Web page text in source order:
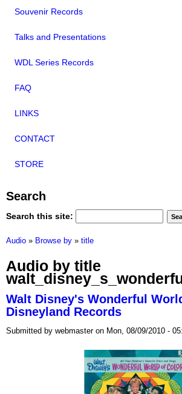
Souvenir Records
Talks and Presentations
WDL Series Records
FAQ
LINKS
CONTACT
STORE
Search
Search this site:
Audio » Browse by » title
Audio by title
Walt Disney's Wonderful
Disneyland Records
Submitted by webmaster on Mon, 08/09/2010 -